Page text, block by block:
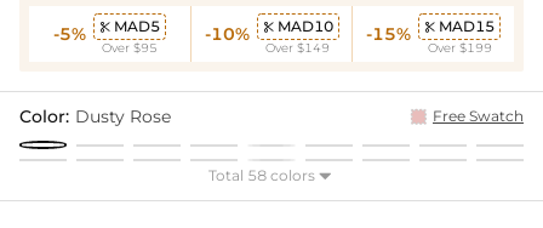
-5%  MAD5
Over $95
-10%  MAD10
Over $149
-15%  MAD15
Over $199
Color: Dusty Rose Free Swatch
Total 58 colors 